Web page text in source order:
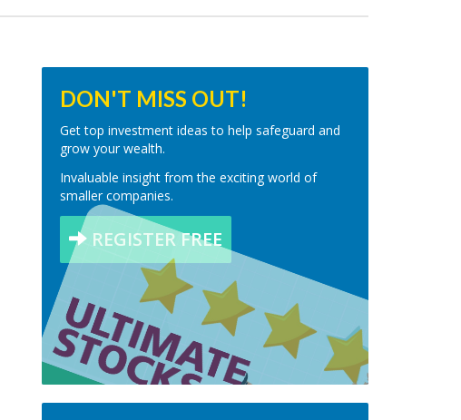
DON'T MISS OUT!
Get top investment ideas to help safeguard and
grow your wealth.
Invaluable insight from the exciting world of
smaller companies.
REGISTER FREE